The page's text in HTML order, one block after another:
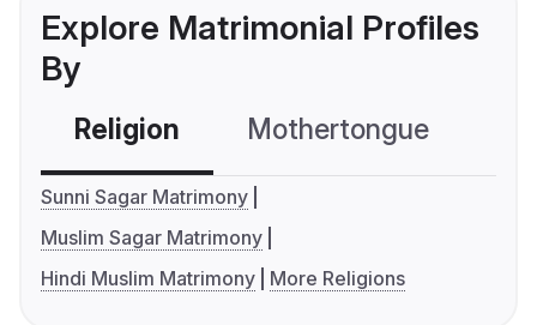
Explore Matrimonial Profiles
By
Religion Mothertongue
Sunni Sagar Matrimony
Muslim Sagar Matrimony
Hindi Muslim Matrimony
More Religions